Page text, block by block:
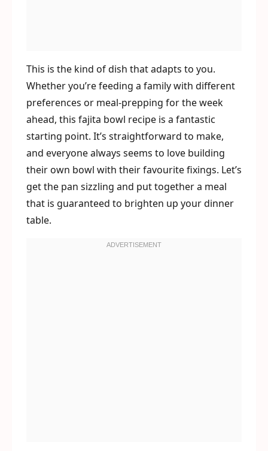
This is the kind of dish that adapts to you.
Whether you’re feeding a family with different
preferences or meal-prepping for the week
ahead, this fajita bowl recipe is a fantastic
starting point. It’s straightforward to make,
and everyone always seems to love building
their own bowl with their favourite fixings. Let’s
get the pan sizzling and put together a meal
that is guaranteed to brighten up your dinner
table.